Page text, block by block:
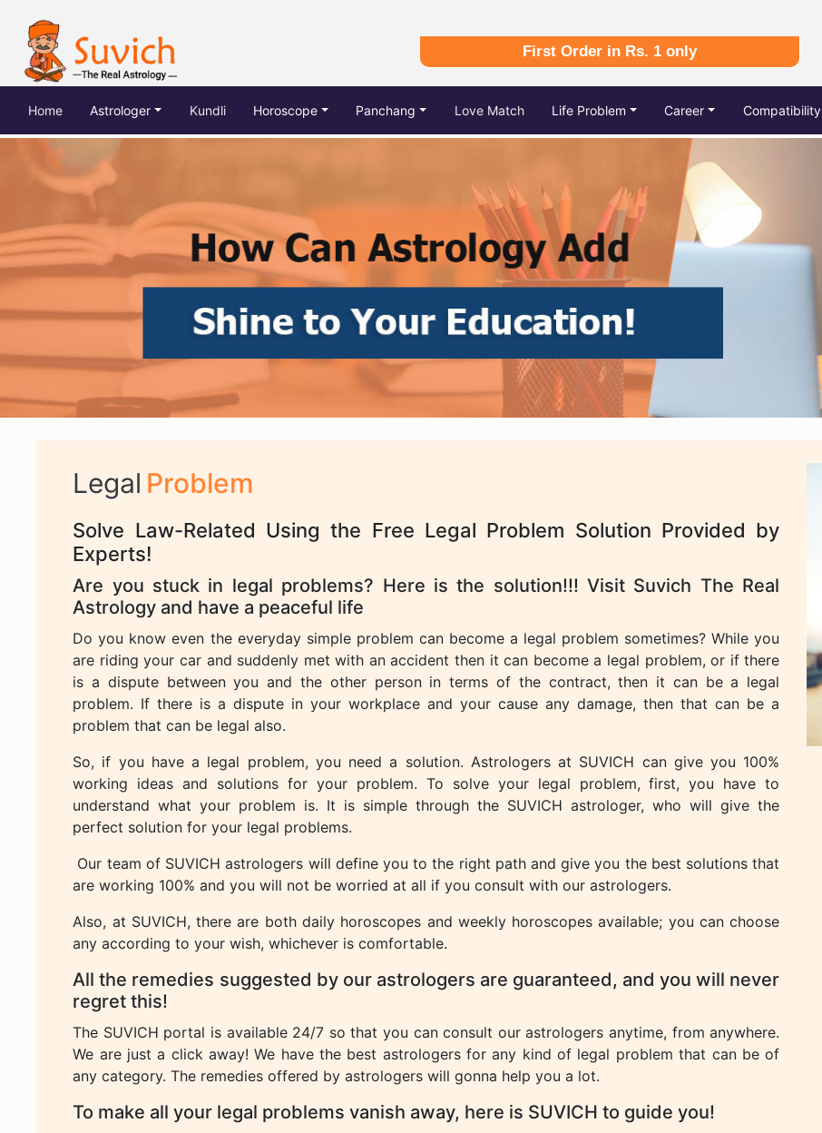
First Order in Rs. 1 only
Home(current)Astrologer Kundli Horoscope Panchang Love Match Life Problem Career Compatibility
Legal Problem
Solve Law-Related Using the Free Legal Problem Solution Provided by
Experts!
Are you stuck in legal problems? Here is the solution!!! Visit Suvich The Real
Astrology and have a peaceful life
Do you know even the everyday simple problem can become a legal problem sometimes? While you
are riding your car and suddenly met with an accident then it can become a legal problem, or if there
is a dispute between you and the other person in terms of the contract, then it can be a legal
problem. If there is a dispute in your workplace and your cause any damage, then that can be a
problem that can be legal also.
So, if you have a legal problem, you need a solution. Astrologers at SUVICH can give you 100%
working ideas and solutions for your problem. To solve your legal problem, first, you have to
understand what your problem is. It is simple through the SUVICH astrologer, who will give the
perfect solution for your legal problems.
Our team of SUVICH astrologers will define you to the right path and give you the best solutions that
are working 100% and you will not be worried at all if you consult with our astrologers.
Also, at SUVICH, there are both daily horoscopes and weekly horoscopes available; you can choose
any according to your wish, whichever is comfortable.
All the remedies suggested by our astrologers are guaranteed, and you will never
regret this!
The SUVICH portal is available 24/7 so that you can consult our astrologers anytime, from anywhere.
We are just a click away! We have the best astrologers for any kind of legal problem that can be of
any category. The remedies offered by astrologers will gonna help you a lot.
To make all your legal problems vanish away, here is SUVICH to guide you!